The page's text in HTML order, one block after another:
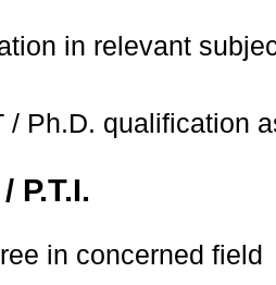
in relevant
/ Ph.D. qualification
P.T.I.
in concerned field